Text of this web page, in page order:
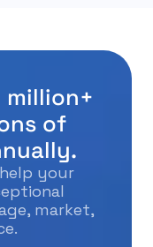
million+
of
your
market,